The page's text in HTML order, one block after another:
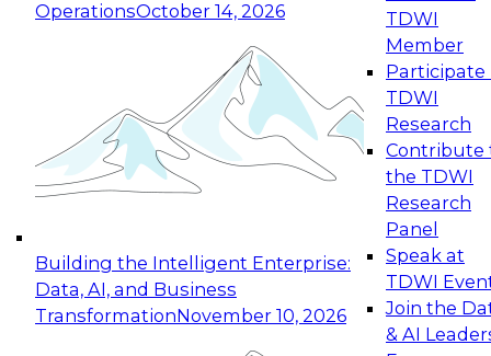
OperationsOctober 14, 2026
Building the Intelligent Enterprise:
Data, AI, and Business
TransformationNovember 10, 2026
TDWI
Member
Participate
TDWI
Research
Contribute
the TDWI
Research
Panel
Speak at
TDWI
Join the
& AI
Expert Panel: Reinventing Data Management
for Enterprise Innovation
This session focuses on how to modernize by
taking advantage of the latest technologies,
cloud data platforms and services, and best
October 19, 2026
Expert Panel: Building Generative and Agentic